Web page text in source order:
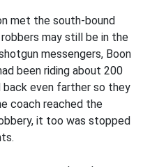
met the south-bound
may still be in the
messengers, Boon
been riding about 200
back even farther so they
coach reached the
it too was stopped